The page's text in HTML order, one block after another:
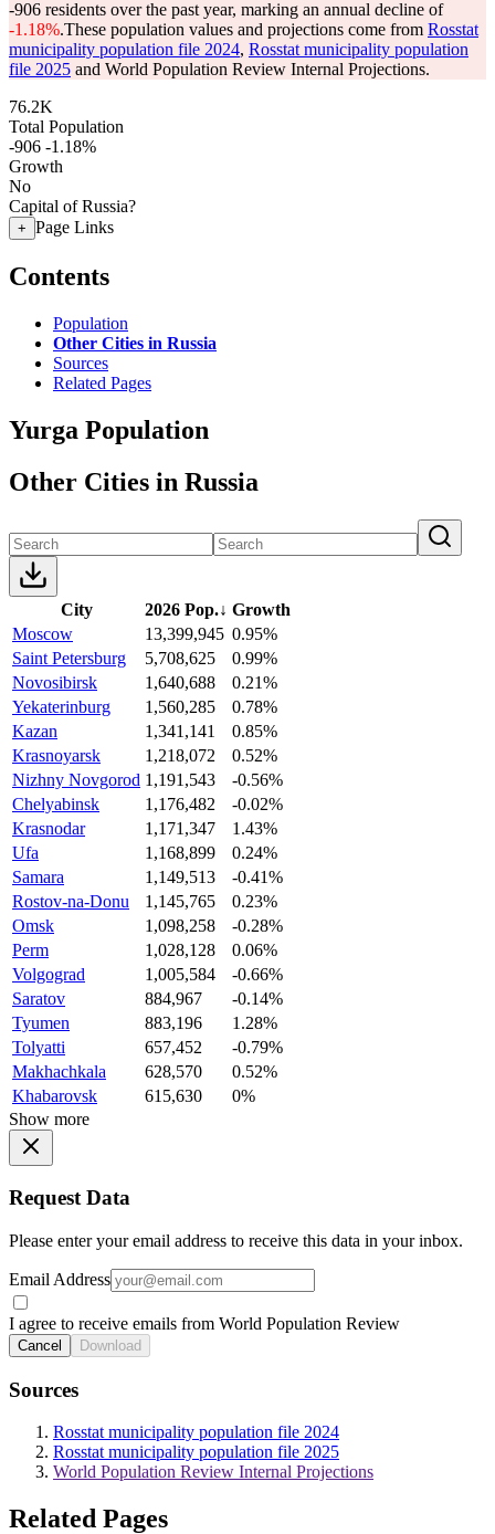
-906 residents over the past year, marking an annual decline of
-1.18%.These population values and projections come from Rosstat
municipality population file 2024, Rosstat municipality population
file 2025 and World Population Review Internal Projections.
76.2K
Total Population
-906 -1.18%
Growth
No
Capital of Russia?
+ Page Links
Contents
Population
Other Cities in Russia
Sources
Related Pages
Yurga Population
Other Cities in Russia
City 2026 Pop.↓ Growth
Moscow
13,399,945 0.95%
Saint Petersburg
5,708,625
0.99%
Novosibirsk
1,640,688
0.21%
Yekaterinburg
1,560,285
0.78%
Kazan
1,341,141
0.85%
Krasnoyarsk
1,218,072
0.52%
Nizhny Novgorod 1,191,543
-0.56%
Chelyabinsk
1,176,482
-0.02%
Krasnodar
1,171,347
1.43%
Ufa
1,168,899
0.24%
Samara
1,149,513
-0.41%
Rostov-na-Donu
1,145,765
0.23%
Omsk
1,098,258
-0.28%
Perm
1,028,128
0.06%
Volgograd
1,005,584
-0.66%
Saratov
884,967
-0.14%
Tyumen
883,196
1.28%
Tolyatti
657,452
-0.79%
Makhachkala
628,570
0.52%
Khabarovsk
615,630
0%
Show more
Request Data
Please enter your email address to receive this data in your inbox.
Email Address
I agree to receive emails from World Population Review
Cancel Download
Sources
Rosstat municipality population file 2024
Rosstat municipality population file 2025
World Population Review Internal Projections
Related Pages